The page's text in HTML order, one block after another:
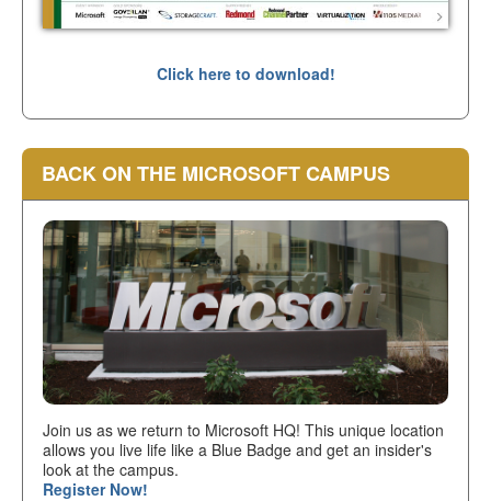
Click here to download!
BACK ON THE MICROSOFT CAMPUS
Join us as we return to Microsoft HQ! This unique location
allows you live life like a Blue Badge and get an insider's
look at the campus.
Register Now!